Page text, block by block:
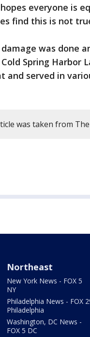
everyone is
find this is not
was done
Spring Harbor
and served in
was taken from The
Northeast
New York News - FOX 5
NY
Philadelphia News - FOX
Philadelphia
Washington, DC News -
FOX 5 DC